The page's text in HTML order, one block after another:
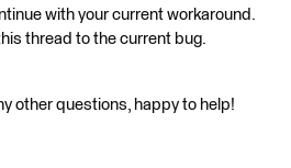
with your current workaround.
thread to the current bug.
other questions, happy to help!